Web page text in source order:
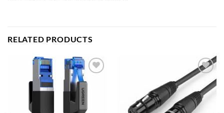
RELATED PRODUCTS
Add to
wishlist
wishlist